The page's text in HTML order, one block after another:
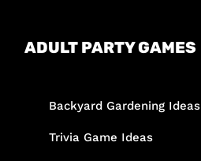
ADULT PARTY GAMES
Backyard Gardening Ideas
Trivia Game Ideas